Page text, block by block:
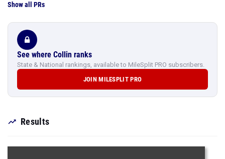
Show all PRs
See where Collin ranks
State & National rankings, available to MileSplit PRO subscribers.
JOIN MILESPLIT PRO
Results